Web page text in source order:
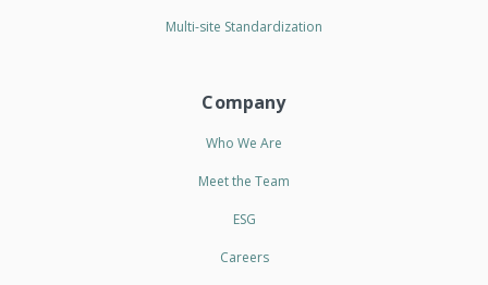
Multi-site Standardization
Company
Who We Are
Meet the Team
ESG
Careers